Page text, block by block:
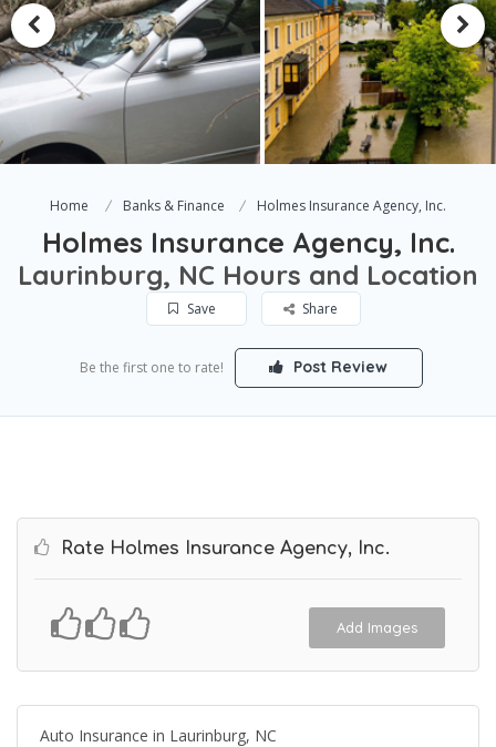
Home Banks & Finance Holmes Insurance Agency, Inc.
Holmes Insurance Agency, Inc.
Laurinburg, NC Hours and Location
Save Share
Be the first one to rate! Post Review
Rate Holmes Insurance Agency, Inc.
Add Images
Auto Insurance in Laurinburg, NC